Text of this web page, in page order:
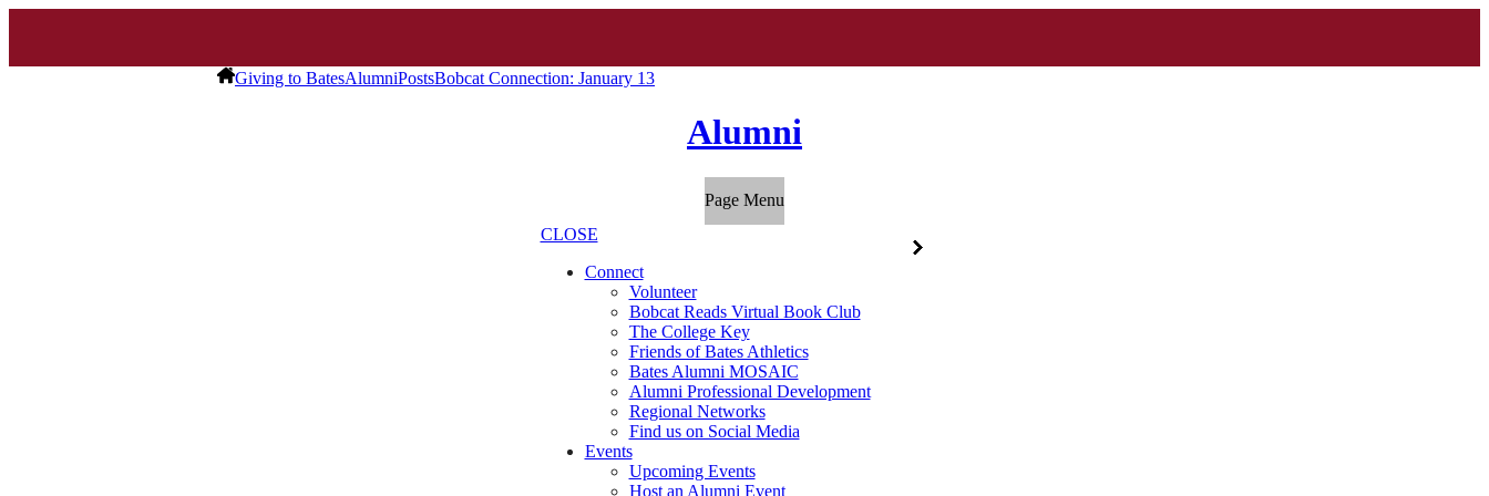
Giving to BatesAlumniPostsBobcat Connection: January 13
Alumni
Page Menu
CLOSE
Connect
Volunteer
Bobcat Reads Virtual Book Club
The College Key
Friends of Bates Athletics
Bates Alumni MOSAIC
Alumni Professional Development
Regional Networks
Find us on Social Media
Events
Upcoming Events
Host an Alumni Event